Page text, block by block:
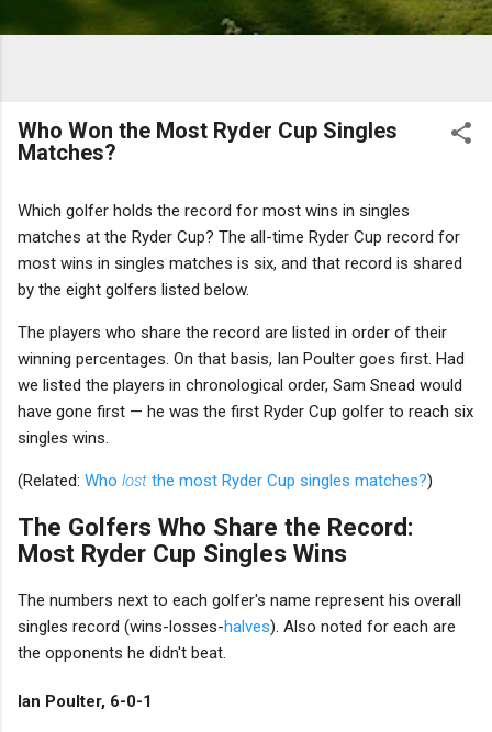
Who Won the Most Ryder Cup Singles
Matches?
Which golfer holds the record for most wins in singles
matches at the Ryder Cup? The all-time Ryder Cup record for
most wins in singles matches is six, and that record is shared
by the eight golfers listed below.
The players who share the record are listed in order of their
winning percentages. On that basis, Ian Poulter goes first. Had
we listed the players in chronological order, Sam Snead would
have gone first — he was the first Ryder Cup golfer to reach six
singles wins.
(Related: Who lost the most Ryder Cup singles matches?)
The Golfers Who Share the Record:
Most Ryder Cup Singles Wins
The numbers next to each golfer's name represent his overall
singles record (wins-losses-halves). Also noted for each are
the opponents he didn't beat.
Ian Poulter, 6-0-1